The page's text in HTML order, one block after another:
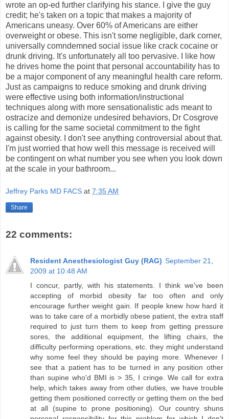
wrote an op-ed further clarifying his stance. I give the guy
credit; he's taken on a topic that makes a majority of
Americans uneasy. Over 60% of Americans are either
overweight or obese. This isn't some negligible, dark corner,
universally comndemned social issue like crack cocaine or
drunk driving. It's unfortunately all too pervasive. I like how
he drives home the point that personal accountability has to
be a major component of any meaningful health care reform.
Just as campaigns to reduce smoking and drunk driving
were effective using both information/instructional
techniques along with more sensationalistic ads meant to
ostracize and demonize undesired behaviors, Dr Cosgrove
is calling for the same societal commitment to the fight
against obesity. I don't see anything controversial about that.
I'm just worried that how well this message is received will
be contingent on what number you see when you look down
at the scale in your bathroom...
Jeffrey Parks MD FACS at 7:35 AM
Share
22 comments:
Resident Anesthesiologist Guy (RAG) September 21,
2009 at 10:48 AM
I concur, partly, with his statements. I think we've been
accepting of morbid obesity far too often and only
encourage further weight gain. If people knew how hard it
was to take care of a morbidly obese patient, the extra staff
required to just turn them to keep from getting pressure
sores, the additional equipment, the lifting chairs, the
difficulty performing operations, etc. they might understand
why some feel they should be paying more. Whenever I
see that a patient has to be turned in any position other
than supine who'd BMI is > 35, I cringe. We call for extra
help, which takes away from other duties, we have trouble
getting them positioned correctly or getting them on the bed
at all (supine to prone positioning). Our country shuns